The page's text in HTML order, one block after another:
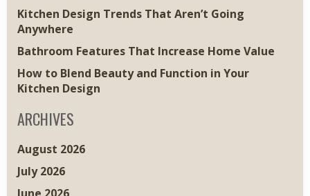
Kitchen Design Trends That Aren’t Going
Anywhere
Bathroom Features That Increase Home Value
How to Blend Beauty and Function in Your
Kitchen Design
ARCHIVES
August 2026
July 2026